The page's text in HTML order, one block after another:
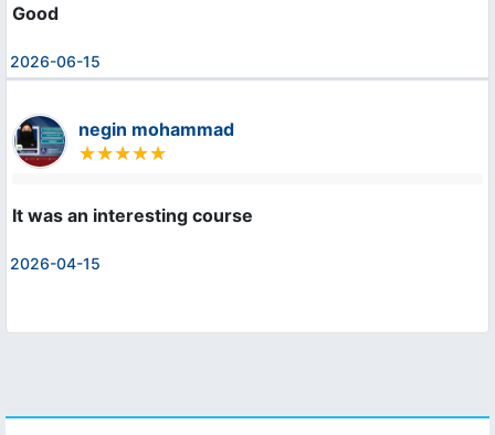
Good
2026-06-15
negin mohammad
It was an interesting course
2026-04-15